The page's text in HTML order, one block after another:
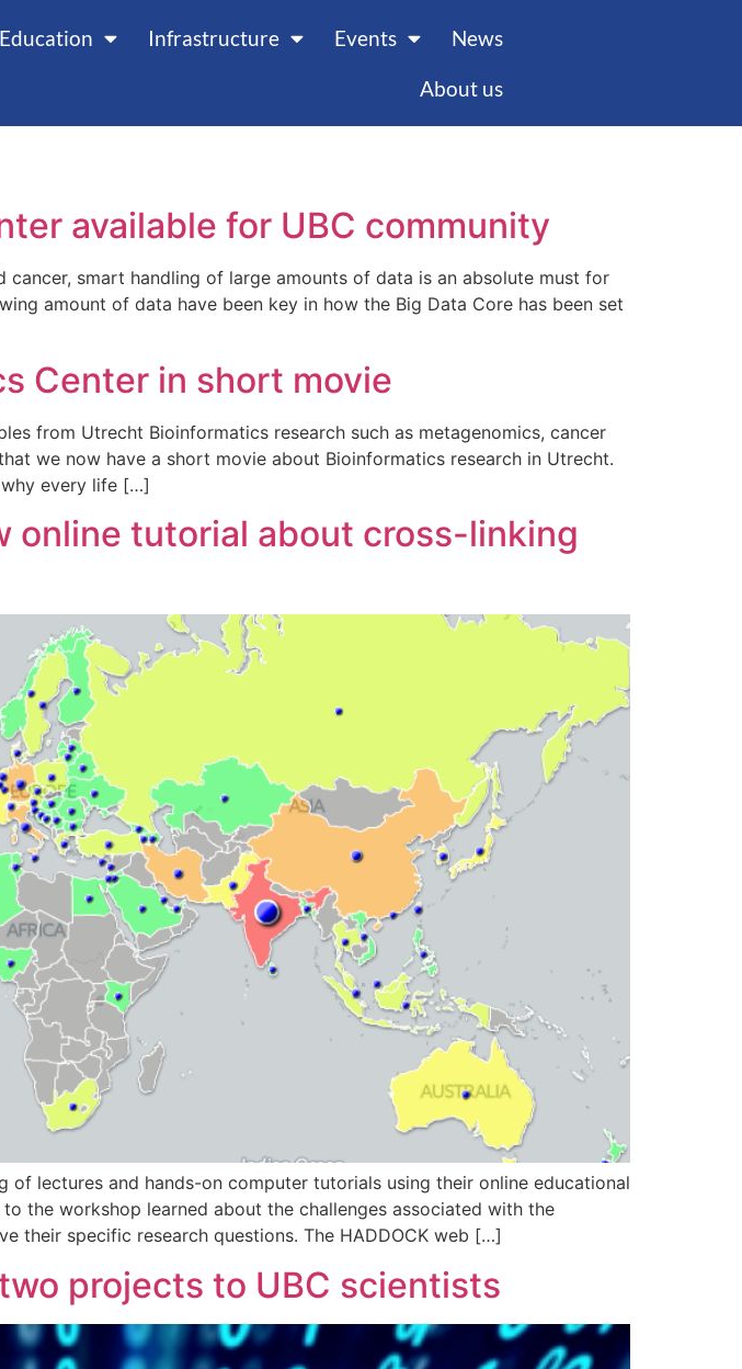
Education Infrastructure Events
News
About us
available for UBC community
smart handling of large amounts of data is an absolute must for
amount of data have been key in how the Big Data Core has been set
Center in short movie
from Utrecht Bioinformatics research such as metagenomics, cancer
we now have a short movie about Bioinformatics research in Utrecht.
every life […]
online tutorial about cross-linking
lectures and hands-on computer tutorials using their online educational
the workshop learned about the challenges associated with the
their specific research questions. The HADDOCK web […]
projects to UBC scientists